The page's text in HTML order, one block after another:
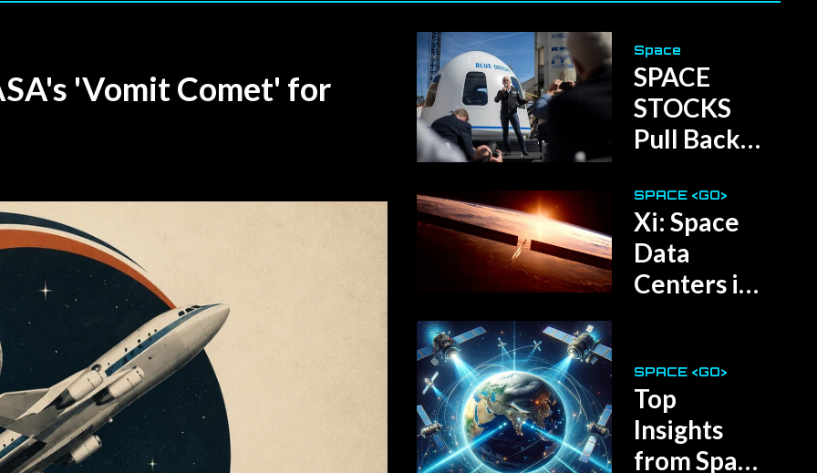
'Vomit Comet' for
Space
SPACE
STOCKS
Pull Back
Surge
SPACE <GO>
Xi: Space
Data
Centers in
SPACE <GO>
Top
Insights
from Space